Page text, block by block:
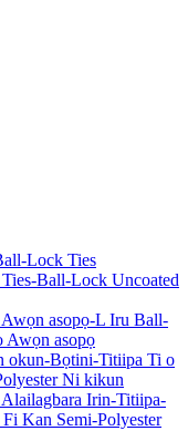
Lock Ties
Ball-Lock Uncoated
asopọ-L Iru Ball-
Awọn asopọ
okun-Bọtini-Titiipa Ti o
Ni kikun
Irin-Titiipa-
Kan Semi-Polyester